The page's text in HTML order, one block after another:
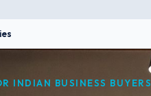
INDIAN BUSINESS BUYERS